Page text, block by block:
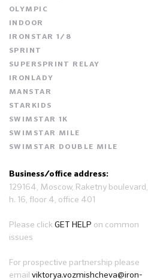
OLYMPIC
INDOOR
IRONSTAR 1/8
SPRINT
SUPERSPRINT RELAY
IRONLADY
MANSTAR
STARKIDS
SWIMSTAR 1K
SWIMSTAR MILE
SWIMSTAR DOUBLE MILE
Business/office address:
129164, Moscow, Raketny boulevard,
h. 16, floor 4, office 401
Please clickGET HELP on common
issues
For prospective partnership please
email viktorya.vozmishcheva@iron-